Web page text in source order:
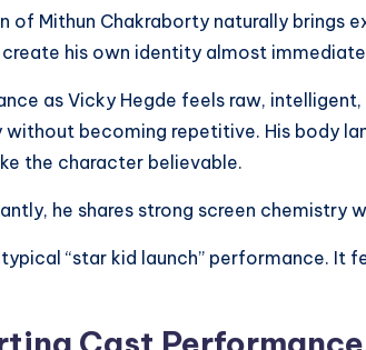
of Mithun Chakraborty naturally brings
his own identity almost
as Vicky Hegde feels raw,
without becoming repetitive. His body
the character believable.
he shares strong screen chemistry
“star kid launch” performance. It